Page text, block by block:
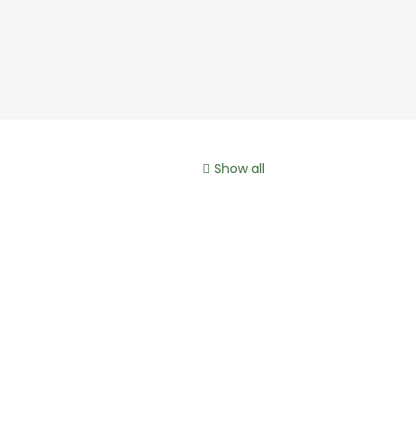
Show all